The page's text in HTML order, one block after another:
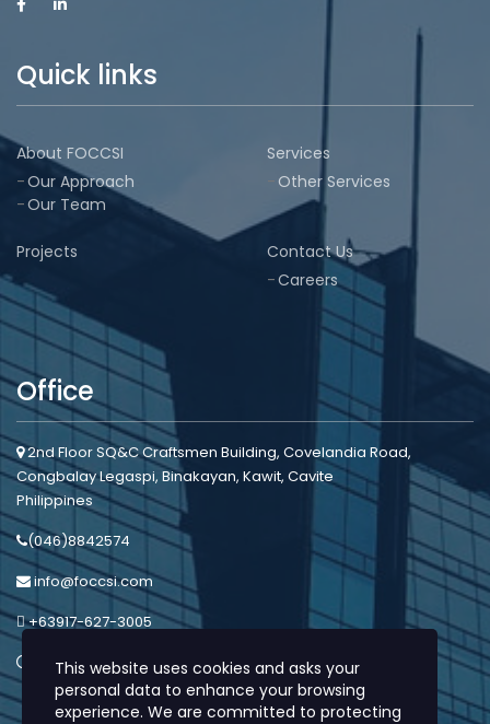
Quick links
About FOCCSI
Our Approach
Our Team
Services
Other Services
Projects
Contact Us
Careers
Office
2nd Floor SQ&C Craftsmen Building, Covelandia Road,
Congbalay Legaspi, Binakayan, Kawit, Cavite
Philippines
(046)8842574
info@foccsi.com
+63917-627-3005
Mon - Sat: 8:00am - 5:00pm
This website uses cookies and asks your
personal data to enhance your browsing
experience. We are committed to protecting